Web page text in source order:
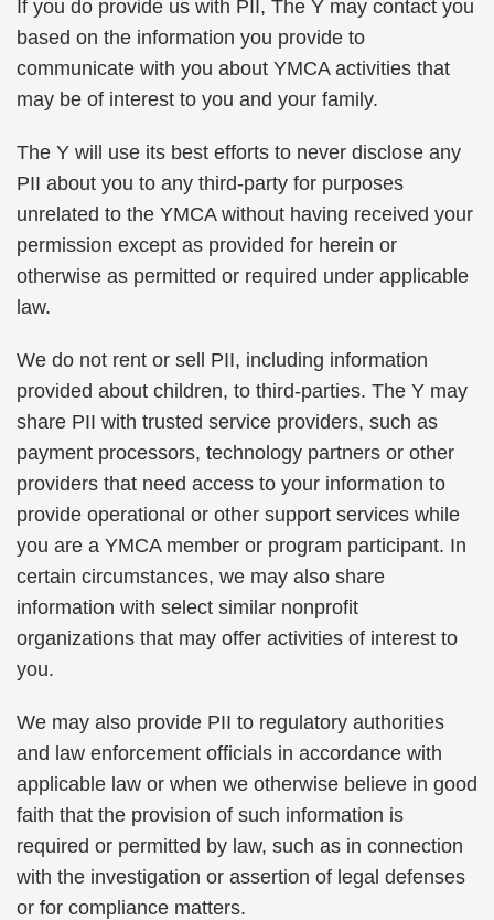
If you do provide us with PII, The Y may contact you
based on the information you provide to
communicate with you about YMCA activities that
may be of interest to you and your family.
The Y will use its best efforts to never disclose any
PII about you to any third-party for purposes
unrelated to the YMCA without having received your
permission except as provided for herein or
otherwise as permitted or required under applicable
law.
We do not rent or sell PII, including information
provided about children, to third-parties. The Y may
share PII with trusted service providers, such as
payment processors, technology partners or other
providers that need access to your information to
provide operational or other support services while
you are a YMCA member or program participant. In
certain circumstances, we may also share
information with select similar nonprofit
organizations that may offer activities of interest to
you.
We may also provide PII to regulatory authorities
and law enforcement officials in accordance with
applicable law or when we otherwise believe in good
faith that the provision of such information is
required or permitted by law, such as in connection
with the investigation or assertion of legal defenses
or for compliance matters.